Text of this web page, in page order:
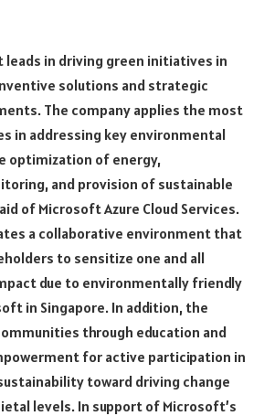
leads in driving green initiatives in
solutions and strategic
The company applies the most
in addressing key environmental
optimization of energy,
and provision of sustainable
of Microsoft Azure Cloud Services.
a collaborative environment that
to sensitize one and all
due to environmentally friendly
in Singapore. In addition, the
through education and
for active participation in
toward driving change
levels. In support of Microsoft’s